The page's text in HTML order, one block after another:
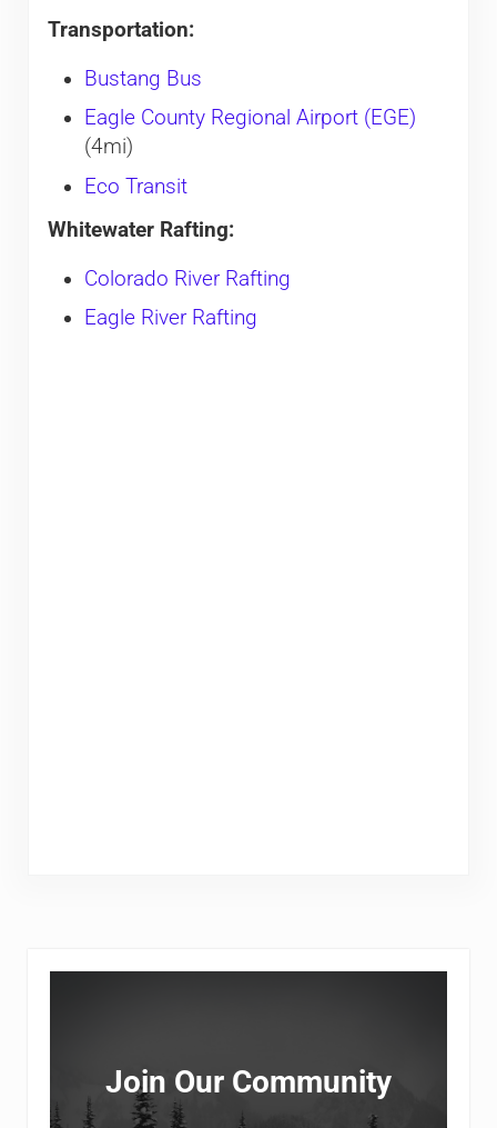
Transportation:
Bustang Bus
Eagle County Regional Airport (EGE)
(4mi)
Eco Transit
Whitewater Rafting:
Colorado River Rafting
Eagle River Rafting
Sidebar
Join Our Community